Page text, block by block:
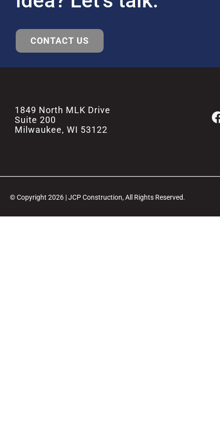
CONTACT US
1849 North MLK Drive
Suite 200
Milwaukee, WI 53122
© Copyright 2026 | JCP Construction, All Rights Reserved.